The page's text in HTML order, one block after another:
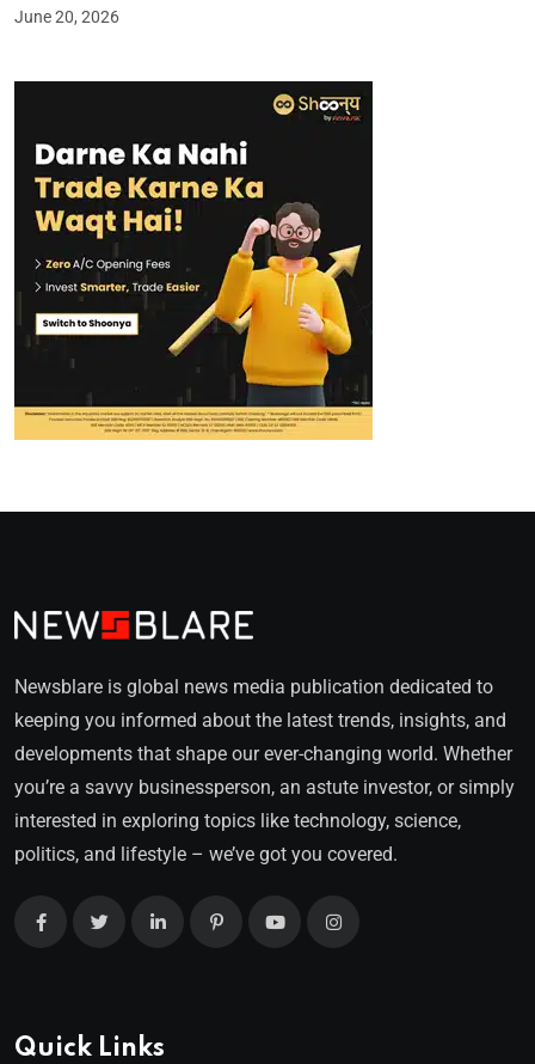
June 20, 2026
Newsblare is global news media publication dedicated to
keeping you informed about the latest trends, insights, and
developments that shape our ever-changing world. Whether
you’re a savvy businessperson, an astute investor, or simply
interested in exploring topics like technology, science,
politics, and lifestyle – we’ve got you covered.
Quick Links